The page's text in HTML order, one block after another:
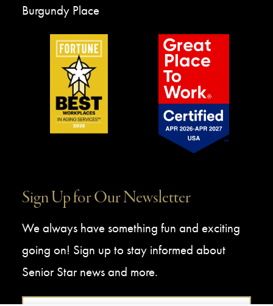
Burgundy Place
Sign Up for Our Newsletter
We always have something fun and exciting
going on! Sign up to stay informed about
Senior Star news and more.